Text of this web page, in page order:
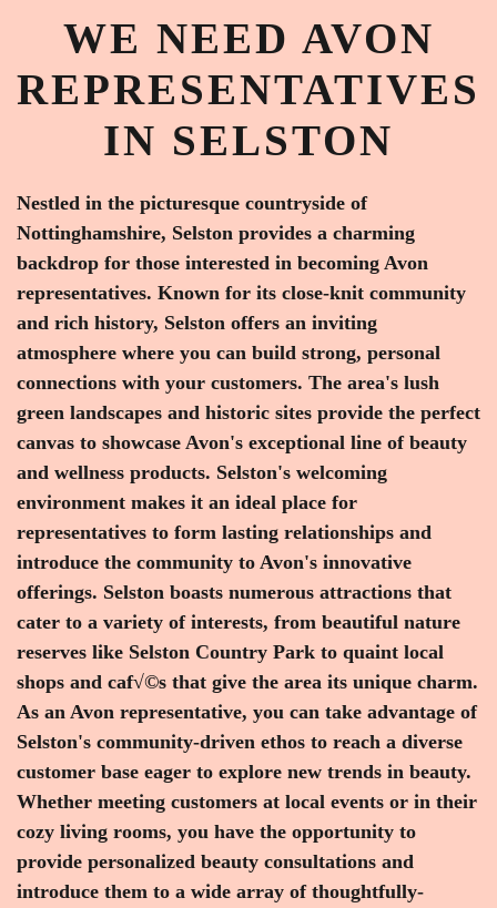
WE NEED AVON
REPRESENTATIVES
IN SELSTON
Nestled in the picturesque countryside of
Nottinghamshire, Selston provides a charming
backdrop for those interested in becoming Avon
representatives. Known for its close-knit community
and rich history, Selston offers an inviting
atmosphere where you can build strong, personal
connections with your customers. The area's lush
green landscapes and historic sites provide the perfect
canvas to showcase Avon's exceptional line of beauty
and wellness products. Selston's welcoming
environment makes it an ideal place for
representatives to form lasting relationships and
introduce the community to Avon's innovative
offerings. Selston boasts numerous attractions that
cater to a variety of interests, from beautiful nature
reserves like Selston Country Park to quaint local
shops and caf√©s that give the area its unique charm.
As an Avon representative, you can take advantage of
Selston's community-driven ethos to reach a diverse
customer base eager to explore new trends in beauty.
Whether meeting customers at local events or in their
cozy living rooms, you have the opportunity to
provide personalized beauty consultations and
introduce them to a wide array of thoughtfully-